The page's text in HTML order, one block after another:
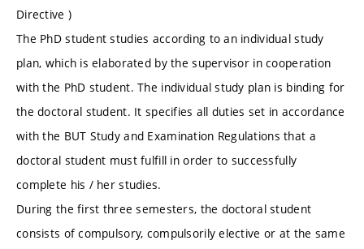
Directive )
The PhD student studies according to an individual study
plan, which is elaborated by the supervisor in cooperation
with the PhD student. The individual study plan is binding for
the doctoral student. It specifies all duties set in accordance
with the BUT Study and Examination Regulations that a
doctoral student must fulfill in order to successfully
complete his / her studies.
During the first three semesters, the doctoral student
consists of compulsory, compulsorily elective or at the same